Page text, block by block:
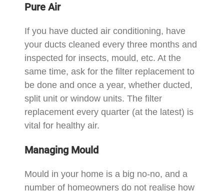
Pure Air
If you have ducted air conditioning, have
your ducts cleaned every three months and
inspected for insects, mould, etc. At the
same time, ask for the filter replacement to
be done and once a year, whether ducted,
split unit or window units. The filter
replacement every quarter (at the latest) is
vital for healthy air.
Managing Mould
Mould in your home is a big no-no, and a
number of homeowners do not realise how